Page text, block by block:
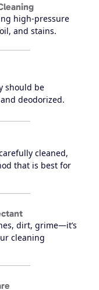
high-pressure
and stains.
should be
deodorized.
cleaned,
that is best for
dirt, grime—it’s
cleaning